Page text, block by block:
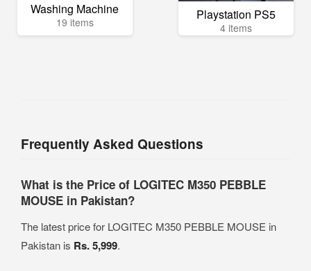
Washing Machine
19 items Playstation PS5
4 items
Frequently Asked Questions
What is the Price of LOGITEC M350 PEBBLE
MOUSE in Pakistan?
The latest price for LOGITEC M350 PEBBLE MOUSE in
Pakistan is Rs. 5,999.